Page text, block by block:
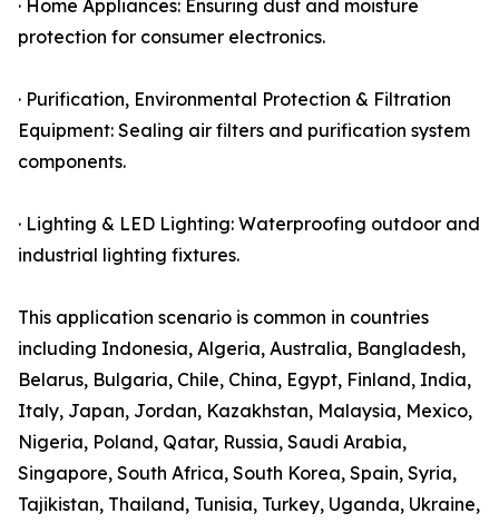
· Home Appliances: Ensuring dust and moisture
protection for consumer electronics.
· Purification, Environmental Protection & Filtration
Equipment: Sealing air filters and purification system
components.
· Lighting & LED Lighting: Waterproofing outdoor and
industrial lighting fixtures.
This application scenario is common in countries
including Indonesia, Algeria, Australia, Bangladesh,
Belarus, Bulgaria, Chile, China, Egypt, Finland, India,
Italy, Japan, Jordan, Kazakhstan, Malaysia, Mexico,
Nigeria, Poland, Qatar, Russia, Saudi Arabia,
Singapore, South Africa, South Korea, Spain, Syria,
Tajikistan, Thailand, Tunisia, Turkey, Uganda, Ukraine,